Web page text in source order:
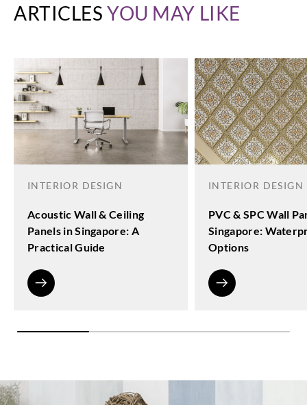
ARTICLESYOU MAY LIKE
INTERIOR DESIGN
Acoustic Wall & Ceiling
Panels in Singapore: A
Practical Guide
INTERIOR DESIGN
PVC & SPC Wall
Singapore:
Options